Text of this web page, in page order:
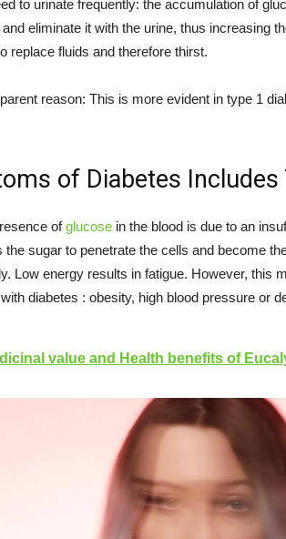
to urinate frequently: the accumulation of
eliminate it with the urine, thus increasing
replace fluids and therefore thirst.
reason: This is more evident in type 1
of Diabetes Includes
ofglucose in the blood is due to an
sugar to penetrate the cells and become
Low energy results in fatigue. However, this
diabetes : obesity, high blood pressure or
value and Health benefits of